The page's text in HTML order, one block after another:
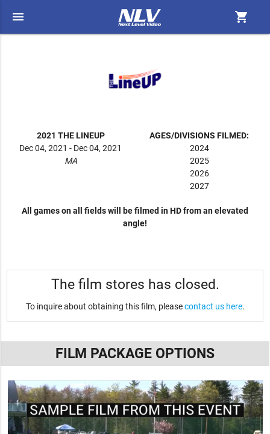
menu shopping_cart
2021 THE LINEUP
Dec 04, 2021 - Dec 04, 2021
MA
AGES/DIVISIONS FILMED:
2024
2025
2026
2027
All games on all fields will be filmed in HD from an elevated
angle!
The film stores has closed.
To inquire about obtaining this film, pleasecontact us here.
FILM PACKAGE OPTIONS